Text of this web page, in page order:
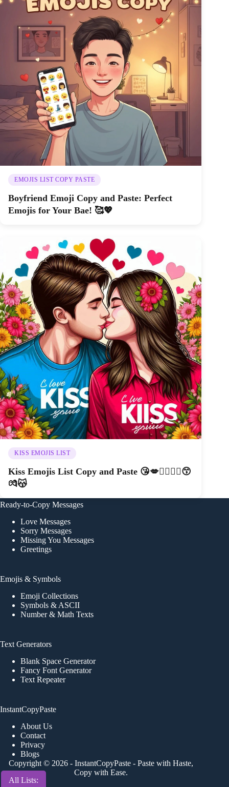
All Lists:
EMOJIS LIST COPY PASTE
Boyfriend Emoji Copy and Paste: Perfect
Emojis for Your Bae! 🥰💖
KISS EMOJIS LIST
Kiss Emojis List Copy and Paste 😘💋👩‍❤️‍💋‍👨😙
💏😽
Ready-to-Copy Messages
Love Messages
Sorry Messages
Missing You Messages
Greetings
Emojis & Symbols
Emoji Collections
Symbols & ASCII
Number & Math Texts
Text Generators
Blank Space Generator
Fancy Font Generator
Text Repeater
InstantCopyPaste
About Us
Contact
Privacy
Blogs
Copyright © 2026 - InstantCopyPaste- Paste with Haste,
Copy with Ease.